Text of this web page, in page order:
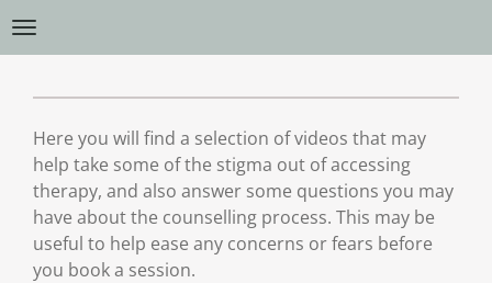
Skip
content
Here you will find a selection of videos that may
help take some of the stigma out of accessing
therapy, and also answer some questions you may
have about the counselling process. This may be
useful to help ease any concerns or fears before
you book a session.